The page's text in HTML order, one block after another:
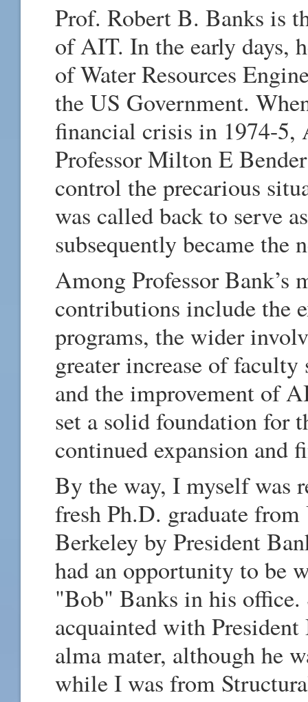
Prof. Robert B. Banks is
of AIT. In the early days,
of Water Resources
the US Government.
financial crisis in 1974-5,
Professor Milton E
control the precarious
was called back to serve
subsequently became
Among Professor Bank’s
contributions include the
programs, the wider
greater increase of
and the improvement of
set a solid foundation for
continued expansion
By the way, I myself was
fresh Ph.D. graduate
Berkeley by President
had an opportunity to be
"Bob" Banks in his
acquainted with President
alma mater, although he
while I was from